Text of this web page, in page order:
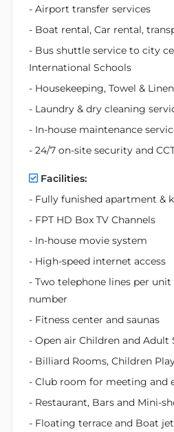
- Airport transfer services
- Boat rental, Car rental,
- Bus shuttle service to city
International Schools
- Housekeeping, Towel &
- Laundry & dry cleaning
- In-house maintenance
- 24/7 on-site security and
Facilities:
- Fully funished apartment &
- FPT HD Box TV Channels
- In-house movie system
- High-speed internet access
- Two telephone lines per
number
- Fitness center and saunas
- Open air Children and
- Billiard Rooms, Children
- Club room for meeting and
- Restaurant, Bars and Mini-
- Floating terrace and Boat